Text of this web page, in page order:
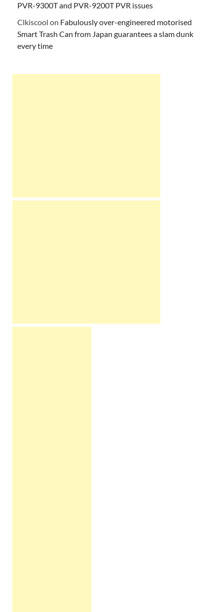
PVR-9300T and PVR-9200T PVR issues
Clkiscool on Fabulously over-engineered motorised
Smart Trash Can from Japan guarantees a slam dunk
every time